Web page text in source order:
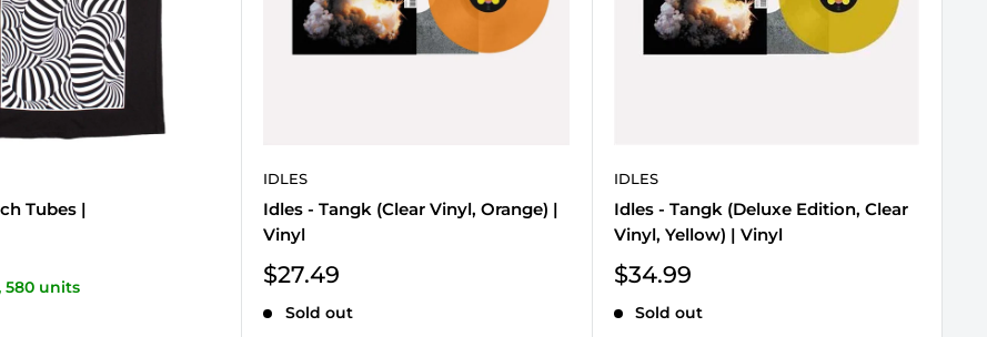
Tubes |
580 units
IDLES
Idles - Tangk (Clear Vinyl, Orange) |
Vinyl
Sale
$27.49
Sold out
IDLES
Idles - Tangk (Deluxe Edition, Clear
Vinyl, Yellow) | Vinyl
Sale
$34.99
Sold out